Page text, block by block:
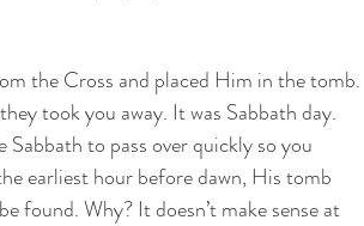
the Cross and placed Him in the tomb.
took you away. It was Sabbath day.
to pass over quickly so you
earliest hour before dawn, His tomb
found. Why? It doesn’t make sense at